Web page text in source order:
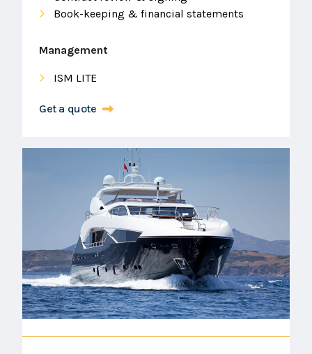
Book-keeping & financial statements
Management
ISM LITE
Get a quote